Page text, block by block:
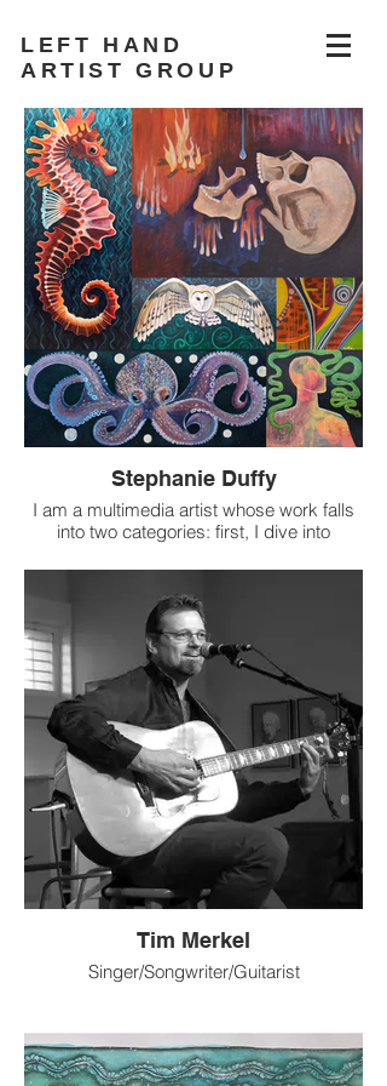
LEFT HAND
ARTIST GROUP
Stephanie Duffy
I am a multimedia artist whose work falls
into two categories: first, I dive into
painting and sculpture. In the other, I work
with materials that release dopamine in my
body, like feathers and crystals. My
vacillation between soul-searching depth
and self-soothing informs my art as a form
of inhale and exhale, expansion and
contraction. I am also a creativity coach
with a knack for helping people identify
and explore creative outlets, and guiding
them through the creative blocks and the
artistic process.
@StephanieDuffyArt
Tim Merkel
Singer/Songwriter/Guitarist
years. Longmont artist performing at
Coffeehouses, Breweries, Bars,
Restaurants, Festivals, Art shops, farmers